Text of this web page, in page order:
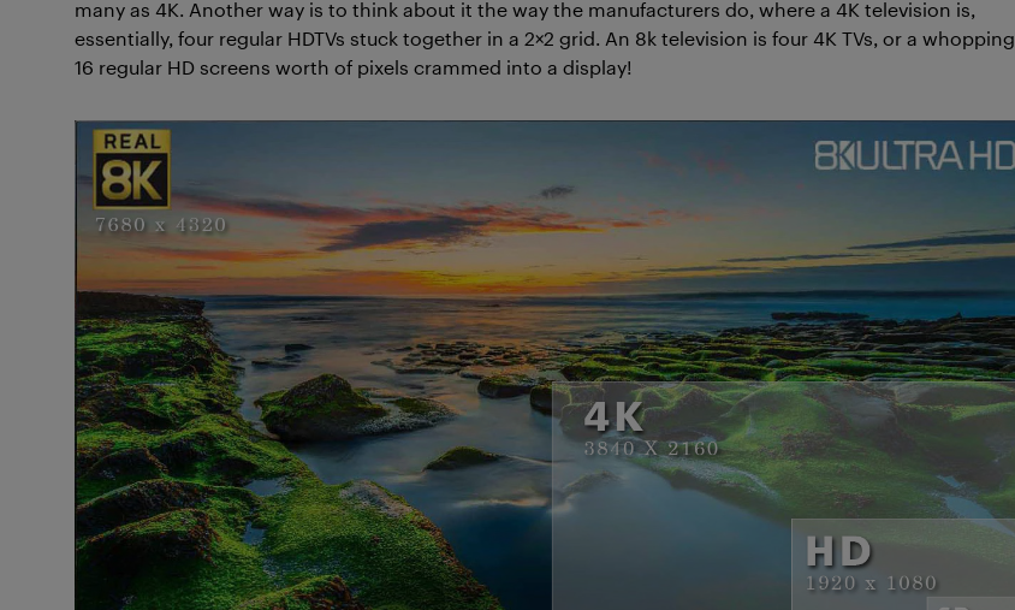
many as 4K. Another way is to think about it the way the manufacturers do, where a 4K television is,
essentially, four regular HDTVs stuck together in a 2×2 grid. An 8k television is four 4K TVs, or a whopping
16 regular HD screens worth of pixels crammed into a display!